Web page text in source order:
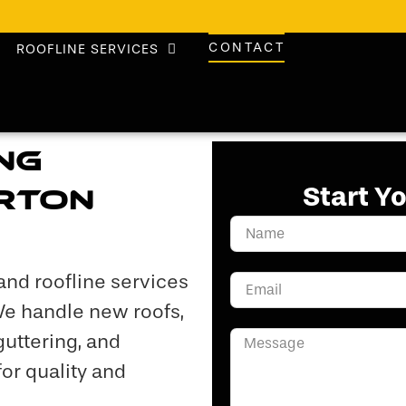
ROOFLINE SERVICES CONTACT
roofline services
handle new roofs,
and
quality and
Start